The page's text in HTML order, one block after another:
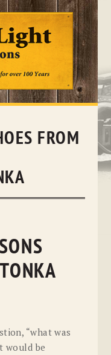
FROM
“what was
would be